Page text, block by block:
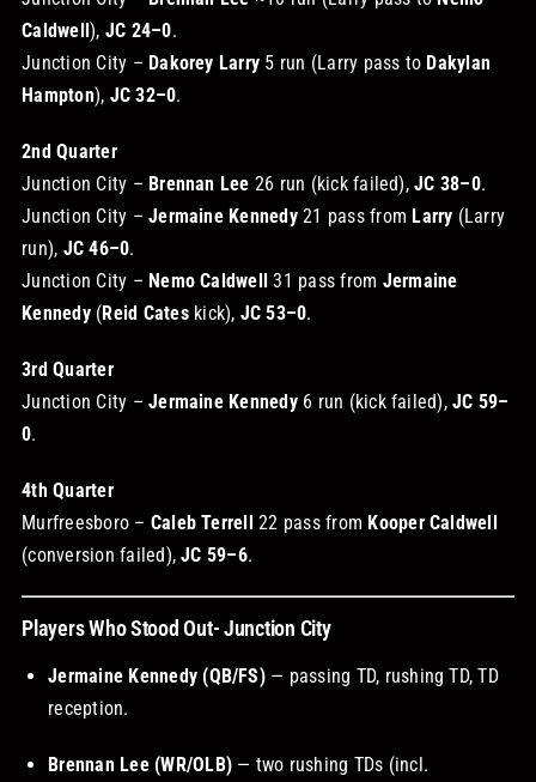
Caldwell), JC 24–0.
Junction City – Dakorey Larry 5 run (Larry pass to Dakylan
Hampton), JC 32–0.
2nd Quarter
Junction City – Brennan Lee 26 run (kick failed),JC 38–0.
Junction City –Jermaine Kennedy21 pass from Larry (Larry
run), JC 46–0.
Junction City – Nemo Caldwell 31 pass from Jermaine
Kennedy(Reid Cateskick), JC 53–0.
3rd Quarter
Junction City –Jermaine Kennedy6 run (kick failed),JC 59–
0.
4th Quarter
Murfreesboro – Caleb Terrell22 pass from Kooper Caldwell
(conversion failed),JC 59–6.
Players Who Stood Out- Junction City
Jermaine Kennedy (QB/FS)— passing TD, rushing TD, TD
reception.
Brennan Lee (WR/OLB) — two rushing TDs (incl.